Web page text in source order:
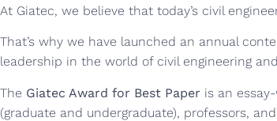
At Giatec, we believe that today’s civil
That’s why we have launched an annual
leadership in the world of civil engineering
The Giatec Award for Best Paper is an
(graduate and undergraduate), professors,